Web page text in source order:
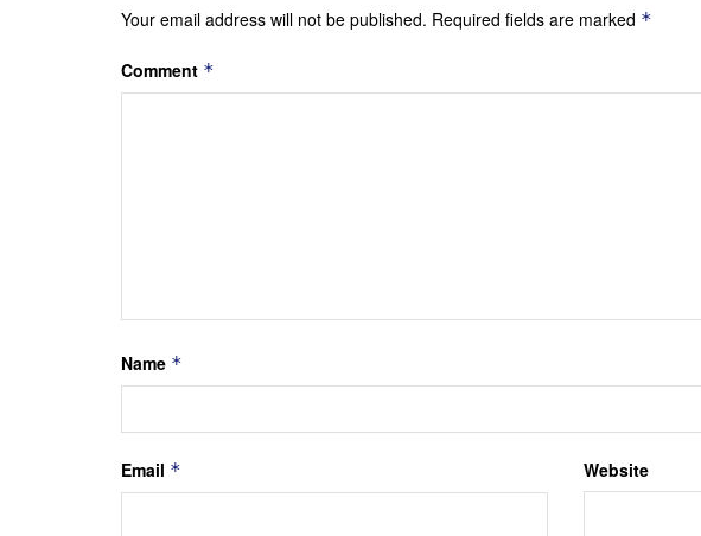
Your email address will not be published. Required fields are marked *
Comment *
Name *
Email * Website